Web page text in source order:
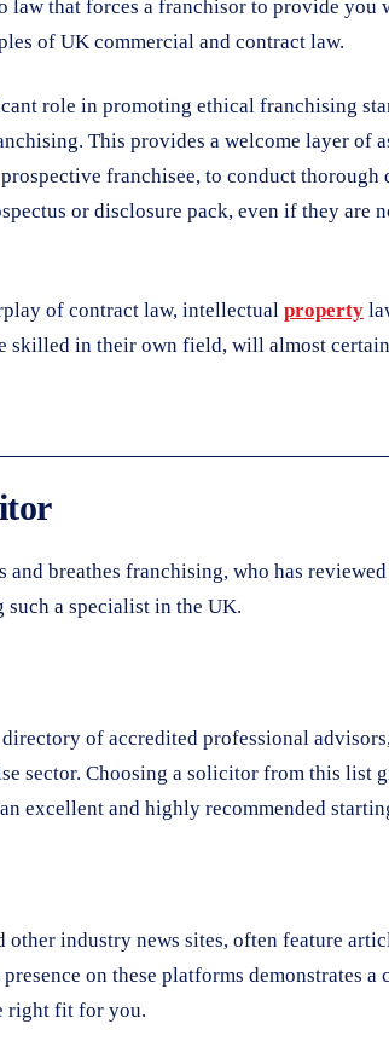
law that forces a franchisor to provide
of UK commercial and contract law.
role in promoting ethical franchising
This provides a welcome layer
franchisee, to conduct
or disclosure pack, even if they
of contract law, intellectual property
in their own field, will almost
breathes franchising, who has
a specialist in the UK.
of accredited professional
sector. Choosing a solicitor from this list
excellent and highly recommended
industry news sites, often feature
on these platforms demonstrates
right fit for you.